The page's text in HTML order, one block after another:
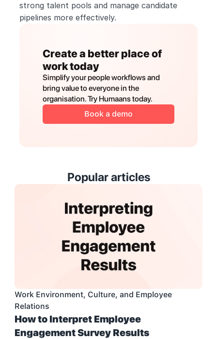
strong talent pools and manage candidate
pipelines more effectively.
Create a better place of
work today
Simplify your people workflows and
bring value to everyone in the
organisation. Try Humaans today.
Book a demo
Popular articles
Work Environment, Culture, and Employee
Relations
How to Interpret Employee
Engagement Survey Results